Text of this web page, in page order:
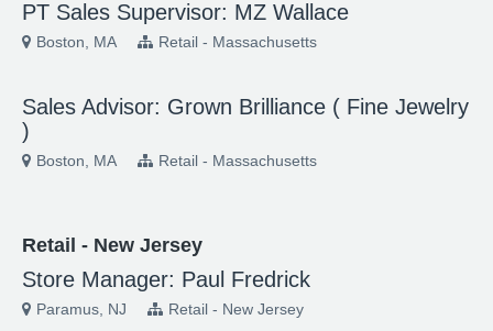
PT Sales Supervisor: MZ Wallace
Boston, MA Retail - Massachusetts
Sales Advisor: Grown Brilliance ( Fine Jewelry
)
Boston, MA Retail - Massachusetts
Retail - New Jersey
Store Manager: Paul Fredrick
Paramus, NJ Retail - New Jersey